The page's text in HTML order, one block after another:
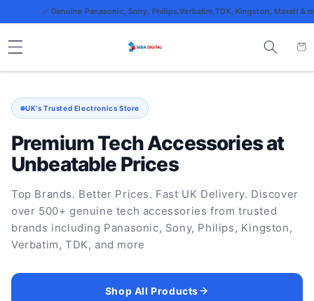
Skip to
content
✅ Genuine Panasonic, Sony, Philips,Verbatim,TDK, Kingston, Maxell & more
Cart
UK's Trusted Electronics Store
Premium Tech Accessories at
Unbeatable Prices
Top Brands. Better Prices. Fast UK Delivery. Discover
over 500+ genuine tech accessories from trusted
brands including Panasonic, Sony, Philips, Kingston,
Verbatim, TDK, and more
Shop All Products